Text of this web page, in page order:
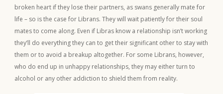
broken heart if they lose their partners, as swans generally mate for
life – so is the case for Librans. They will wait patiently for their soul
mates to come along. Even if Libras know a relationship isn’t working
they’ll do everything they can to get their significant other to stay with
them or to avoid a breakup altogether. For some Librans, however,
who do end up in unhappy relationships, they may either turn to
alcohol or any other addiction to shield them from reality.